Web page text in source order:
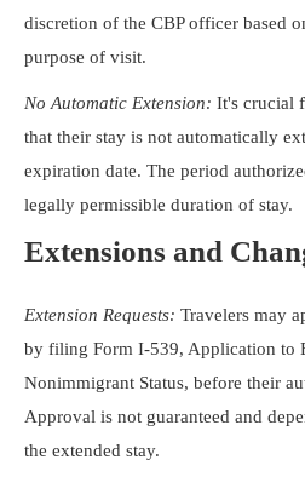
discretion of the CBP officer based
purpose of visit.
No Automatic Extension: It's crucial
that their stay is not automatically
expiration date. The period
legally permissible duration of stay.
Extensions and
Extension Requests: Travelers may
by filing Form I-539, Application to
Nonimmigrant Status, before their
Approval is not guaranteed and
the extended stay.